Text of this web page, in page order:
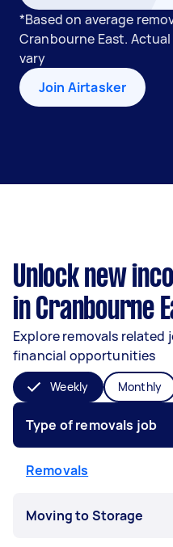
*Based on average
Cranbourne East.
vary
Join Airtasker
Unlock new
in Cranbourne
Explore removals related
financial opportunities
Weekly Monthly
Type of removals job
Removals
Moving to Storage